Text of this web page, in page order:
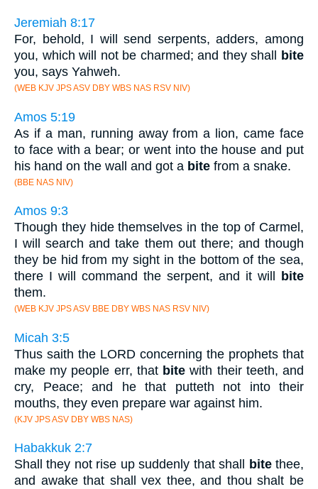
Jeremiah 8:17
For, behold, I will send serpents, adders, among
you, which will not be charmed; and they shall
bite
you, says Yahweh.
(WEB KJV JPS ASV DBY WBS NAS RSV NIV)
Amos 5:19
As if a man, running away from a lion, came face
to face with a bear; or went into the house and put
his hand on the wall and got a bite from a snake.
(BBE NAS NIV)
Amos 9:3
Though they hide themselves in the top of Carmel,
I will search and take them out there; and though
they be hid from my sight in the bottom of the sea,
there I will command the serpent, and it will
bite
them.
(WEB KJV JPS ASV BBE DBY WBS NAS RSV NIV)
Micah 3:5
Thus saith the LORD concerning the prophets that
make my people err, that bite with their teeth, and
cry, Peace; and he that putteth not into their
mouths, they even prepare war against him.
(KJV JPS ASV DBY WBS NAS)
Habakkuk 2:7
Shall they not rise up suddenly that shall
bitethee,
and awake that shall vex thee, and thou shalt be